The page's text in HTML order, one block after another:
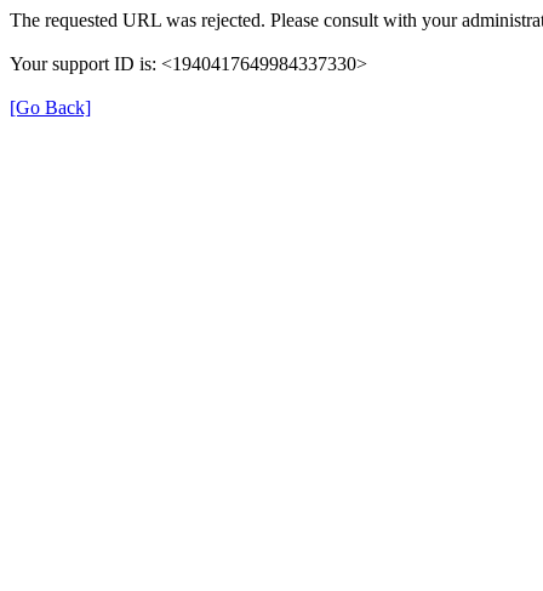
The requested URL was rejected. Please consult with your
Your support ID is: <1940417649984337330>
[Go Back]